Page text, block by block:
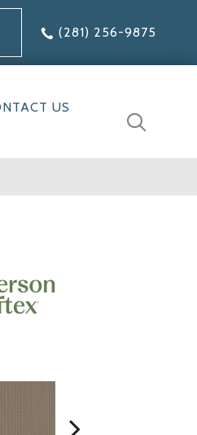
(281) 256-9875
US